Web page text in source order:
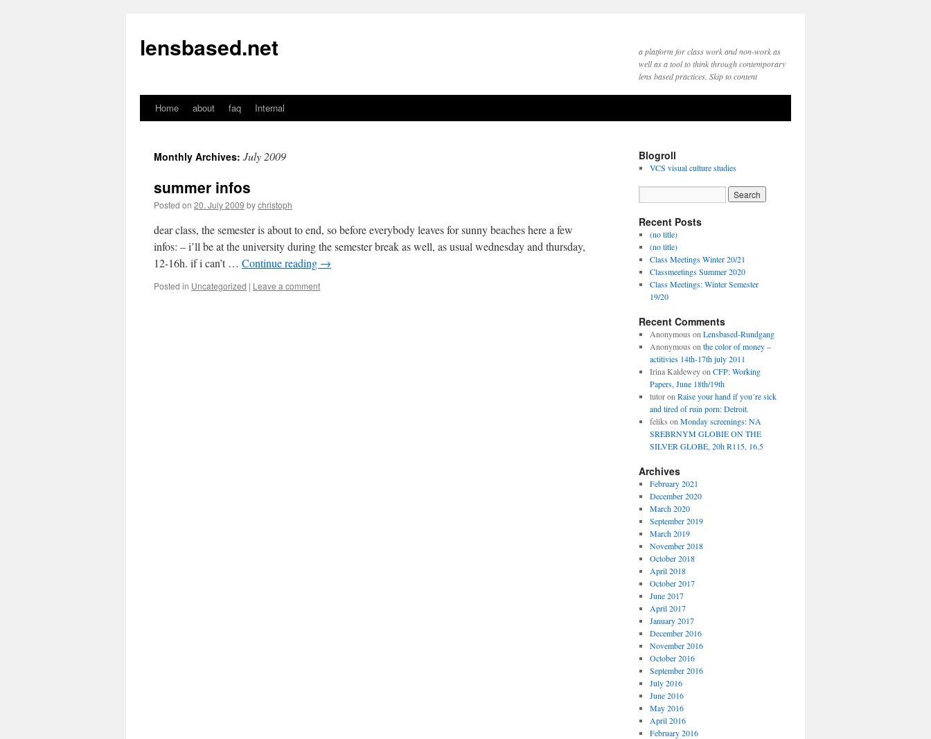
lensbased.net
a platform for class work and non-work as
well as a tool to think through contemporary
lens based practices. Skip to content
Skip
content
Home about faq Internal
Monthly Archives: July 2009
summer infos
Posted on 20. July 2009 bychristoph
dear class, the semester is about to end, so before everybody leaves for sunny beaches here a few
infos: – i’ll be at the university during the semester break as well, as usual wednesday and thursday,
12-16h. if i can’t … Continue reading →
Posted in Uncategorized | Leave a comment
Blogroll
VCS visual culture studies
Recent Posts
(no title)
(no title)
Class Meetings Winter 20/21
Classmeetings Summer 2020
Class Meetings: Winter Semester
19/20
Recent Comments
Anonymous on Lensbased-Rundgang
Anonymous on the color of money –
actitivies 14th-17th july 2011
Irina Kaldeweyon CFP: Working
Papers, June 18th/19th
tutoron Raise your hand if you´re sick
and tired of ruin porn: Detroit.
feliks on Monday screenings: NA
SREBRNYM GLOBIE ON THE
SILVER GLOBE, 20h R115, 16.5
Archives
February 2021
December 2020
March 2020
September 2019
March 2019
November 2018
October 2018
April 2018
October 2017
June 2017
April 2017
January 2017
December 2016
November 2016
October 2016
September 2016
July 2016
June 2016
May 2016
April 2016
February 2016